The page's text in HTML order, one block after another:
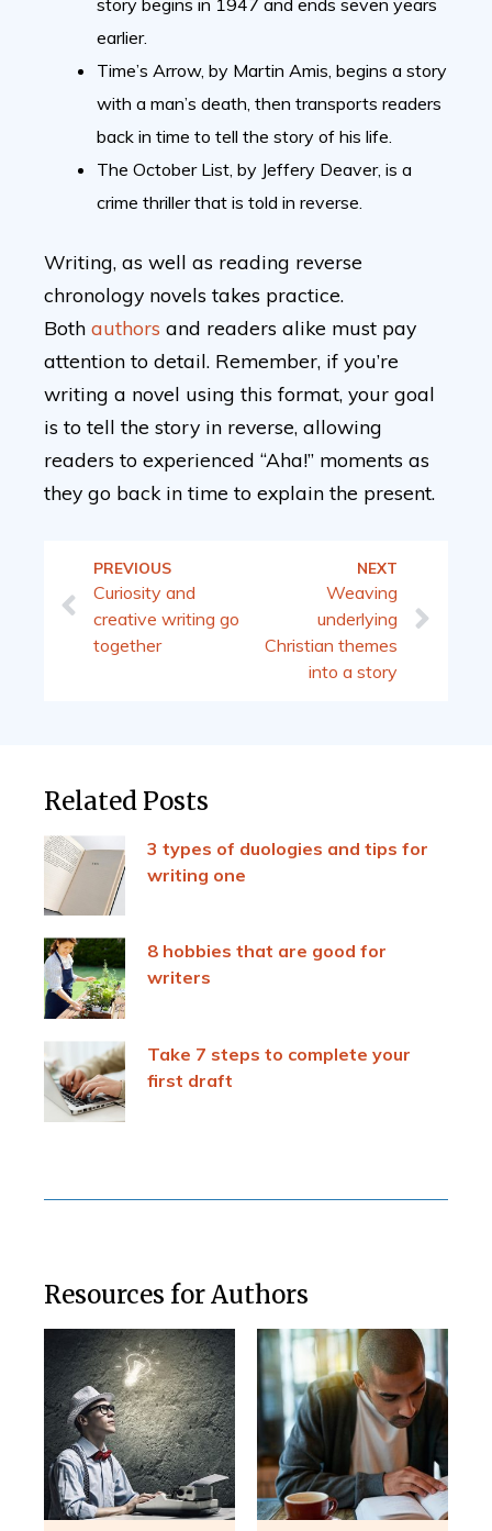
story begins in 1947 and ends seven years
earlier.
Time’s Arrow, by Martin Amis, begins a story
with a man’s death, then transports readers
back in time to tell the story of his life.
The October List, by Jeffery Deaver, is a
crime thriller that is told in reverse.
Writing, as well as reading reverse
chronology novels takes practice.
Both authors and readers alike must pay
attention to detail. Remember, if you’re
writing a novel using this format, your goal
is to tell the story in reverse, allowing
readers to experienced “Aha!” moments as
they go back in time to explain the present.
PREVIOUS
Curiosity and
creative writing go
together
NEXT
Weaving
underlying
Christian themes
into a story
Related Posts
3 types of duologies and tips for
writing one
8 hobbies that are good for
writers
Take 7 steps to complete your
first draft
Resources for Authors